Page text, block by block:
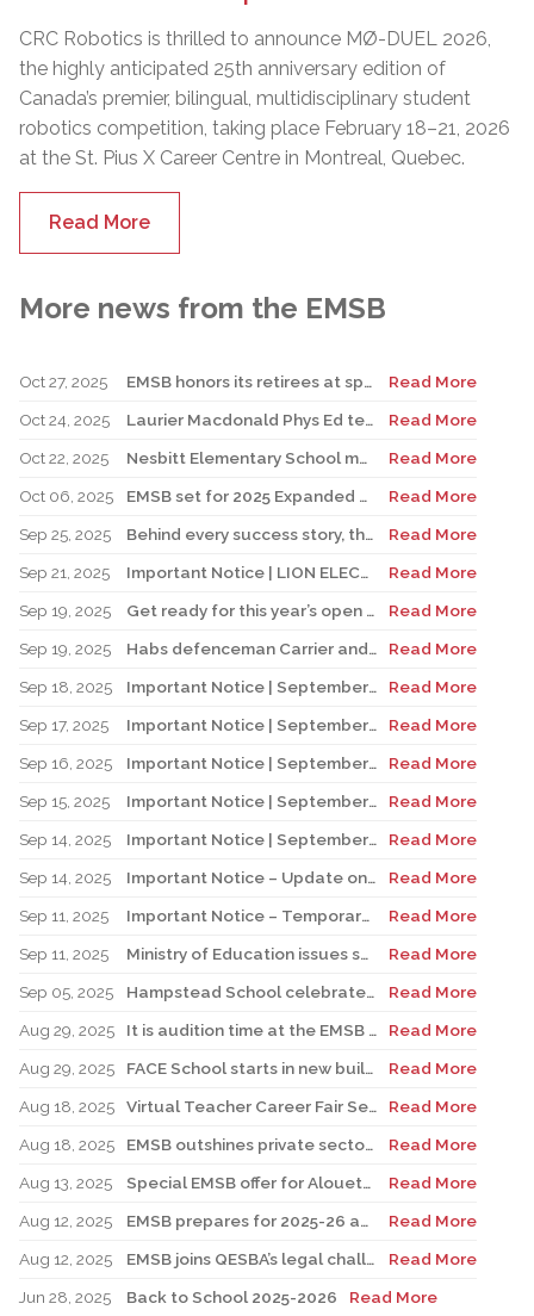
CRC Robotics is thrilled to announce MØ-DUEL 2026,
the highly anticipated 25th anniversary edition of
Canada’s premier, bilingual, multidisciplinary student
robotics competition, taking place February 18–21, 2026
at the St. Pius X Career Centre in Montreal, Quebec.
Read More
More news from the EMSB
Oct 27, 2025 EMSB honors its retirees at special reception
Read More
Oct 24, 2025
Laurier Macdonald Phys Ed teacher D’Alessandro honored by St. Leonard Cougars Football Organization
Read More
Oct 22, 2025
Nesbitt Elementary School music teacher Derome to receive prestigious award
Read More
Oct 06, 2025
EMSB set for 2025 Expanded Open House Education and Career Fair
Read More
Sep 25, 2025
Behind every success story, there’s a team that supports education!
Read More
Sep 21, 2025
Important Notice | LION ELECTRIC BUSES – Transportation Services Resumed – Monday, September 22nd
Read More
Sep 19, 2025
Get ready for this year’s open houses
Read More
Sep 19, 2025
Habs defenceman Carrier and his wife Dr. Alicia Lessard visit Merton School
Read More
Sep 18, 2025
Important Notice | September 19, 2025 | Update: Interruption of School Transportation Services
Read More
Sep 17, 2025
Important Notice | September 18, 2025 | Update: Interruption of School Transportation Services
Read More
Sep 16, 2025
Important Notice | September 16, 2025 Update: Interruption of School Transportation Services
Read More
Sep 15, 2025
Important Notice | September 15, 2025 Update: Temporary Interruption of School Transportation Services
Read More
Sep 14, 2025
Important Notice | September 14, 2025 Update: Temporary Interruption of School Transportation Services
Read More
Sep 14, 2025
Important Notice – Update on Transco Bus Service
Read More
Sep 11, 2025
Important Notice – Temporary Interruption of School Transportation by LION Electric Buses
Read More
Sep 11, 2025
Ministry of Education issues safety advisory to teens for electric scooters
Read More
Sep 05, 2025
Hampstead School celebrates its 100th anniversary
Read More
Aug 29, 2025
It is audition time at the EMSB Chorale
Read More
Aug 29, 2025
FACE School starts in new building for elementary sector
Read More
Aug 18, 2025
Virtual Teacher Career Fair Set for August 21
Read More
Aug 18, 2025
EMSB outshines private sector with Quebec’s highest graduation success rate
Read More
Aug 13, 2025
Special EMSB offer for Alouettes game August 21
Read More
Aug 12, 2025
EMSB prepares for 2025-26 academic year
Read More
Aug 12, 2025
EMSB joins QESBA’s legal challenge to protect all Quebec students from budget cuts
Read More
Jun 28, 2025
Back to School 2025-2026
Read More